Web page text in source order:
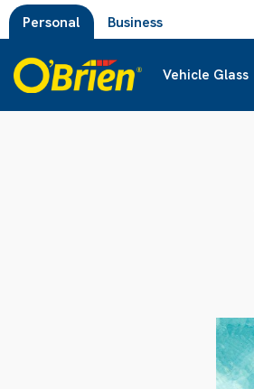
Personal Business
Vehicle Glass